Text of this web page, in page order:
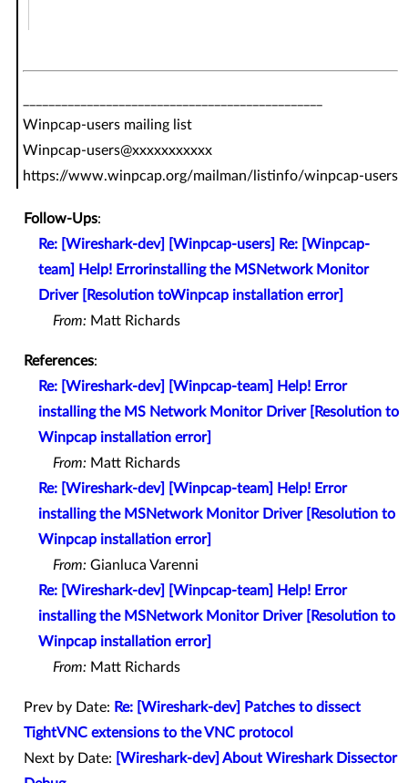
Winpcap-users mailing list
Winpcap-users@xxxxxxxxxxx
https://www.winpcap.org/mailman/listinfo/winpcap-users
Follow-Ups:
Re: [Wireshark-dev] [Winpcap-users] Re: [Winpcap-
team] Help! Errorinstalling the MSNetwork Monitor
Driver [Resolution toWinpcap installation error]
From: Matt Richards
References:
Re: [Wireshark-dev] [Winpcap-team] Help! Error
installing the MS Network Monitor Driver [Resolution to
Winpcap installation error]
From: Matt Richards
Re: [Wireshark-dev] [Winpcap-team] Help! Error
installing the MSNetwork Monitor Driver [Resolution to
Winpcap installation error]
From: Gianluca Varenni
Re: [Wireshark-dev] [Winpcap-team] Help! Error
installing the MSNetwork Monitor Driver [Resolution to
Winpcap installation error]
From: Matt Richards
Prev by Date: Re: [Wireshark-dev] Patches to dissect
TightVNC extensions to the VNC protocol
Next by Date:
[Wireshark-dev] About Wireshark Dissector